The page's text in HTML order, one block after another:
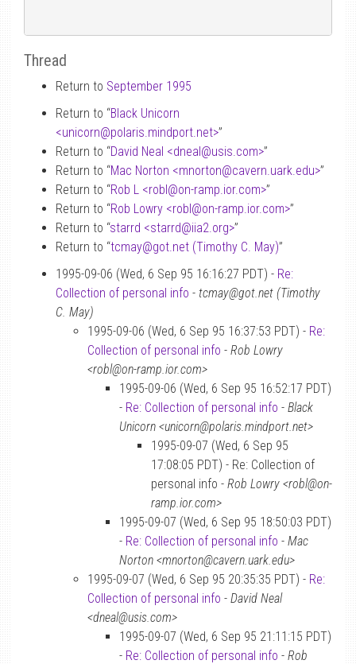
Thread
Return to September 1995
Return to “Black Unicorn
<unicorn@polaris.mindport.net>”
Return to “David Neal <dneal@usis.com>”
Return to “Mac Norton <mnorton@cavern.uark.edu>”
Return to “Rob L <robl@on-ramp.ior.com>”
Return to “Rob Lowry <robl@on-ramp.ior.com>”
Return to “starrd <starrd@iia2.org>”
Return to “tcmay@got.net (Timothy C. May)”
1995-09-06 (Wed, 6 Sep 95 16:16:27 PDT) - Re:
Collection of personal info - tcmay@got.net (Timothy
C. May)
1995-09-06 (Wed, 6 Sep 95 16:37:53 PDT) - Re:
Collection of personal info - Rob Lowry
<robl@on-ramp.ior.com>
1995-09-06 (Wed, 6 Sep 95 16:52:17 PDT)
- Re: Collection of personal info - Black
Unicorn <unicorn@polaris.mindport.net>
1995-09-07 (Wed, 6 Sep 95
17:08:05 PDT) - Re: Collection of
personal info - Rob Lowry <robl@on-
ramp.ior.com>
1995-09-07 (Wed, 6 Sep 95 18:50:03 PDT)
- Re: Collection of personal info - Mac
Norton <mnorton@cavern.uark.edu>
1995-09-07 (Wed, 6 Sep 95 20:35:35 PDT) - Re:
Collection of personal info - David Neal
<dneal@usis.com>
1995-09-07 (Wed, 6 Sep 95 21:11:15 PDT)
- Re: Collection of personal info - Rob